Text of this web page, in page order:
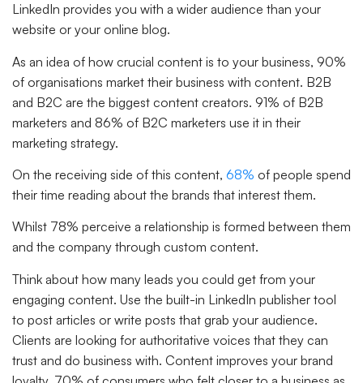
LinkedIn provides you with a wider audience than your
website or your online blog.
As an idea of how crucial content is to your business, 90%
of organisations market their business with content. B2B
and B2C are the biggest content creators. 91% of B2B
marketers and 86% of B2C marketers use it in their
marketing strategy.
On the receiving side of this content, 68% of people spend
their time reading about the brands that interest them.
Whilst 78% perceive a relationship is formed between them
and the company through custom content.
Think about how many leads you could get from your
engaging content. Use the built-in LinkedIn publisher tool
to post articles or write posts that grab your audience.
Clients are looking for authoritative voices that they can
trust and do business with. Content improves your brand